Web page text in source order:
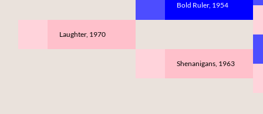
Laughter, 1970
Bold Ruler, 1954
Shenanigans, 1963